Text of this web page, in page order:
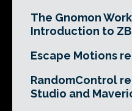
The Gnomon
Introduction to
Escape Motions
RandomControl
Studio and